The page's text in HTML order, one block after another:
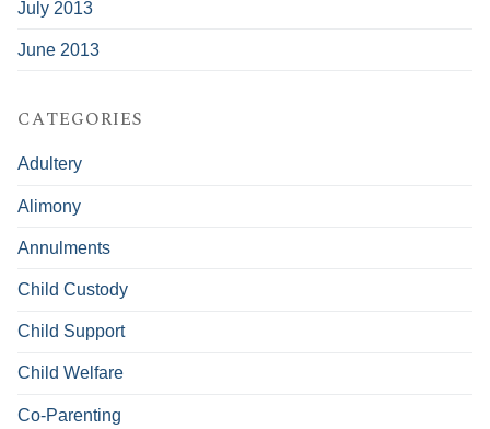
July 2013
June 2013
CATEGORIES
Adultery
Alimony
Annulments
Child Custody
Child Support
Child Welfare
Co-Parenting